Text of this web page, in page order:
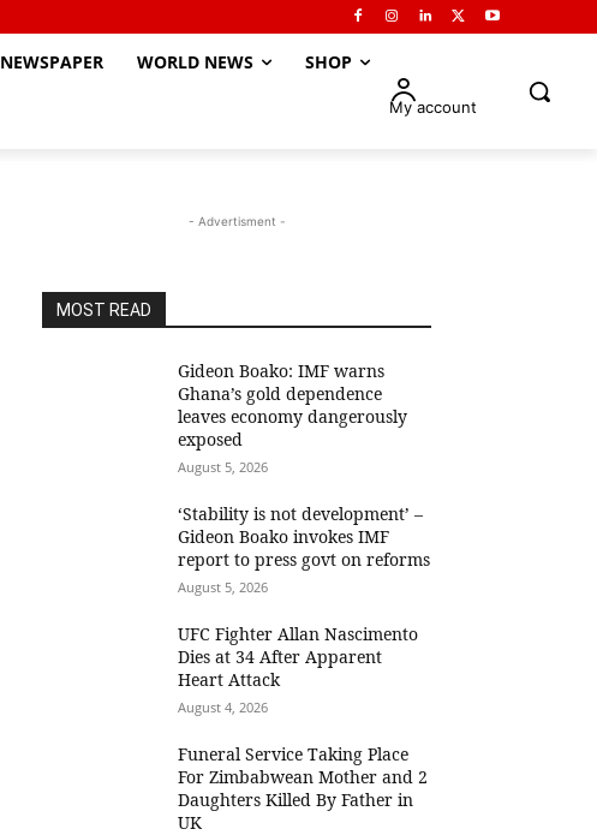
NEWSPAPER WORLD NEWS SHOP
My account
- Advertisment -
MOST READ
Gideon Boako: IMF warns
Ghana’s gold dependence
leaves economy dangerously
exposed
August 5, 2026
‘Stability is not development’ –
Gideon Boako invokes IMF
report to press govt on reforms
August 5, 2026
UFC Fighter Allan Nascimento
Dies at 34 After Apparent
Heart Attack
August 4, 2026
Funeral Service Taking Place
For Zimbabwean Mother and 2
Daughters Killed By Father in
UK